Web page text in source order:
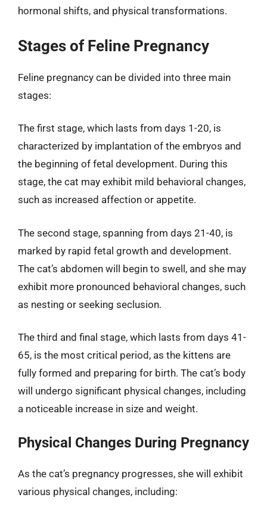
hormonal shifts, and physical transformations.
Stages of Feline Pregnancy
Feline pregnancy can be divided into three main
stages:
The first stage, which lasts from days 1-20, is
characterized by implantation of the embryos and
the beginning of fetal development. During this
stage, the cat may exhibit mild behavioral changes,
such as increased affection or appetite.
The second stage, spanning from days 21-40, is
marked by rapid fetal growth and development.
The cat’s abdomen will begin to swell, and she may
exhibit more pronounced behavioral changes, such
as nesting or seeking seclusion.
The third and final stage, which lasts from days 41-
65, is the most critical period, as the kittens are
fully formed and preparing for birth. The cat’s body
will undergo significant physical changes, including
a noticeable increase in size and weight.
Physical Changes During Pregnancy
As the cat’s pregnancy progresses, she will exhibit
various physical changes, including: